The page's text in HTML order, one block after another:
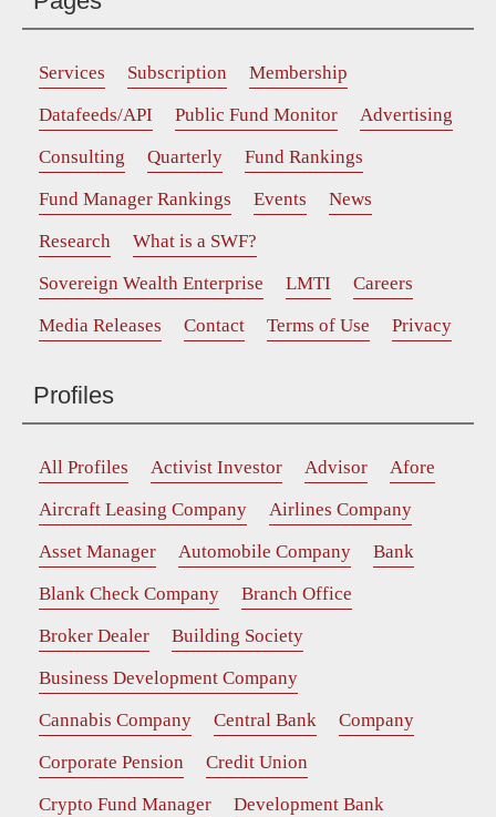
Services Subscription
Membership
Datafeeds/API
Public Fund Monitor
Advertising
Consulting
Quarterly
Fund Rankings
Fund Manager Rankings
Events
News
Research
What is a SWF?
Sovereign Wealth Enterprise
LMTI
Careers
Media Releases
Contact Terms of Use Privacy
Profiles
All Profiles Activist Investor Advisor
Afore
Aircraft Leasing Company
Airlines Company
Asset Manager
Automobile Company
Bank
Blank Check Company
Branch Office
Broker Dealer
Building Society
Business Development Company
Cannabis Company
Central Bank
Company
Corporate Pension
Credit Union
Crypto Fund Manager
Development Bank